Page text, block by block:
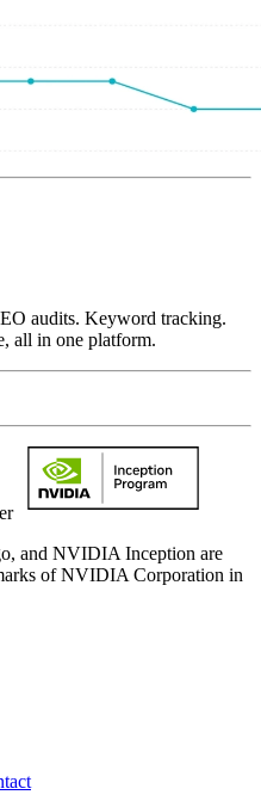
audits. Keyword tracking.
all in one platform.
and NVIDIA Inception are
of NVIDIA Corporation in